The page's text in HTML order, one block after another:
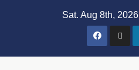
Sat. Aug 8th, 2026